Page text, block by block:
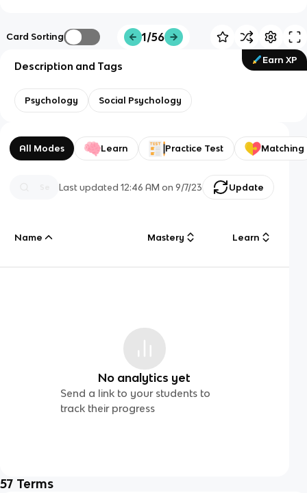
Card Sorting 1/56
Earn XP
Description and Tags
Psychology Social Psychology
All Modes Learn Practice Test Matching
Last updated12:46 AM on 9/7/23 Update
Name Mastery Learn
No analytics yet
Send a link to your students to
track their progress
57 Terms